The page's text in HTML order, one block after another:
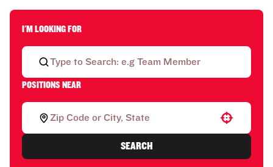
I'M LOOKING FOR
POSITIONS NEAR
Use your location
SEARCH